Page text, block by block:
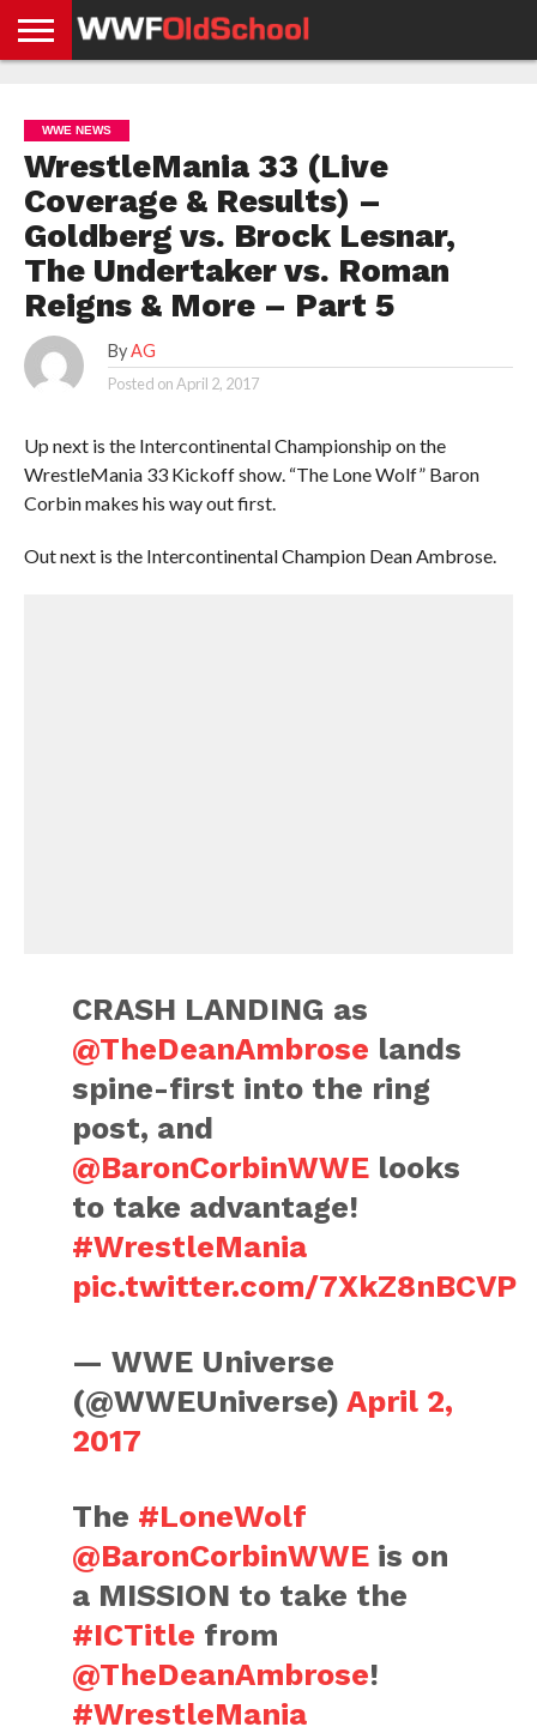
NEWS
NEWS
NEWS
BOXING
NEWS
SCHOOL
STORIES
APP
US
POLICY &
GDPR
WWE NEWS
WrestleMania 33 (Live
Coverage & Results) –
Goldberg vs. Brock Lesnar,
The Undertaker vs. Roman
Reigns & More – Part 5
By AG
Posted onApril 2, 2017
Up next is the Intercontinental Championship on the
WrestleMania 33 Kickoff show. “The Lone Wolf” Baron
Corbin makes his way out first.
Out next is the Intercontinental Champion Dean Ambrose.
CRASH LANDING as
@TheDeanAmbrose lands
spine-first into the ring
post, and
@BaronCorbinWWE looks
to take advantage!
#WrestleMania
pic.twitter.com/7XkZ8nBCVP
— WWE Universe
(@WWEUniverse)April 2,
2017
The #LoneWolf
@BaronCorbinWWE is on
a MISSION to take the
#ICTitle from
@TheDeanAmbrose!
#WrestleMania